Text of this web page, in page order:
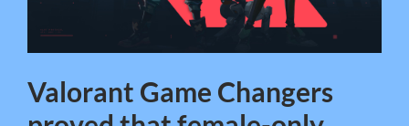
Valorant Game Changers